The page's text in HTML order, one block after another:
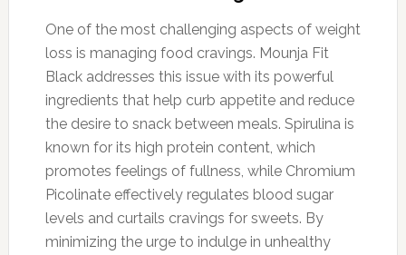
One of the most challenging aspects of weight
loss is managing food cravings. Mounja Fit
Black addresses this issue with its powerful
ingredients that help curb appetite and reduce
the desire to snack between meals. Spirulina is
known for its high protein content, which
promotes feelings of fullness, while Chromium
Picolinate effectively regulates blood sugar
levels and curtails cravings for sweets. By
minimizing the urge to indulge in unhealthy